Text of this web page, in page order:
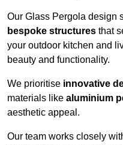
Our Glass Pergola design
bespoke structures that
your outdoor kitchen and
beauty and functionality.
We prioritise innovative
materials like aluminium
aesthetic appeal.
Our team works closely